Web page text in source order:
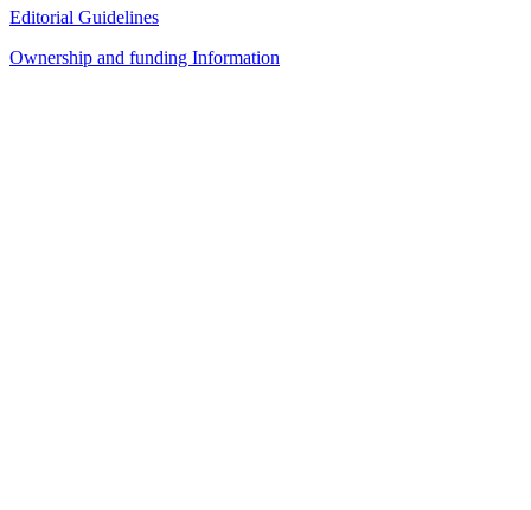
Editorial Guidelines
Ownership and funding Information